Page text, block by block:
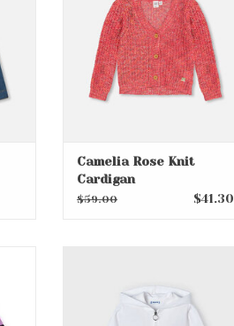
Camelia Rose Knit
Cardigan
$59.00 $41.30